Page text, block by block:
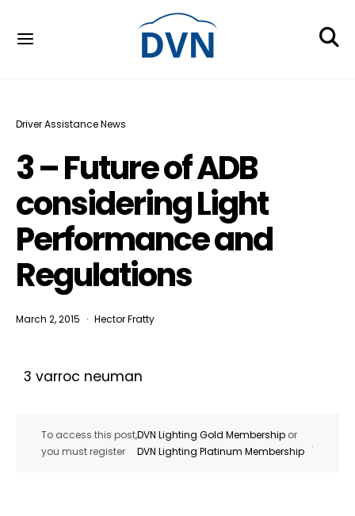
Driver Assistance News
3 – Future of ADB
considering Light
Performance and
Regulations
March 2, 2015 Hector Fratty
3 varroc neuman
To access this post,
you must register
DVN Lighting Gold Membership or
DVN Lighting Platinum Membership
.